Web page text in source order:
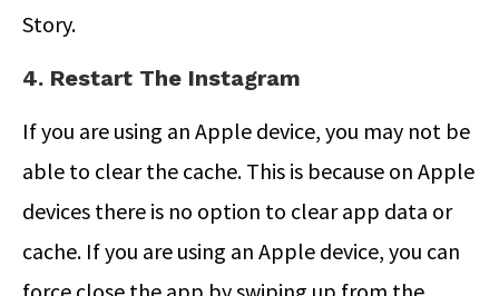
Story.
4. Restart The Instagram
If you are using an Apple device, you may not be
able to clear the cache. This is because on Apple
devices there is no option to clear app data or
cache. If you are using an Apple device, you can